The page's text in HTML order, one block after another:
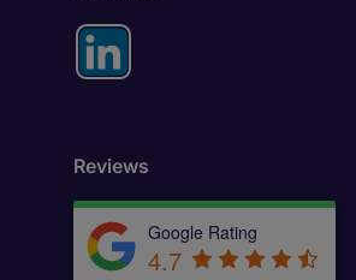
Reviews
Google Rating
4.7